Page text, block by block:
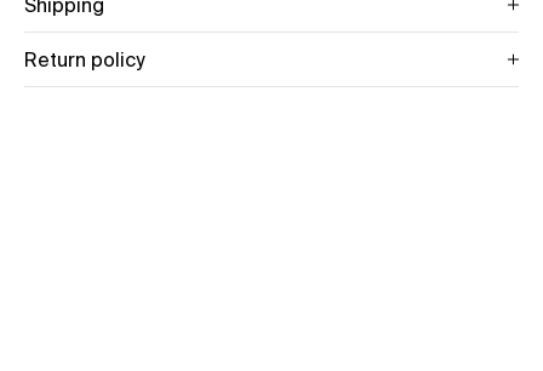
Shipping
Return policy